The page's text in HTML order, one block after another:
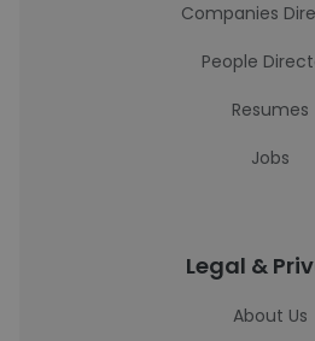
Companies
People
Resumes
Jobs
Legal &
About Us